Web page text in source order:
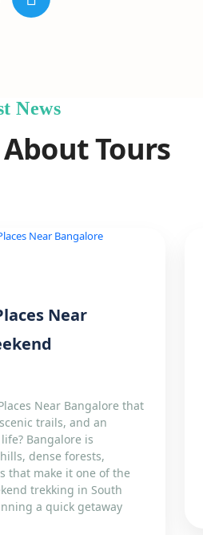
News
Tours
Near
Near Bangalore that
trails, and an
Bangalore is
dense forests,
that make it one of the
trekking in South
a quick getaway